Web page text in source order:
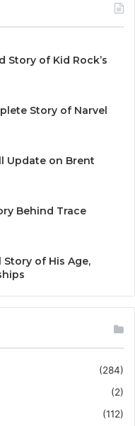
Story of Kid Rock’s
Story of Narvel
Update on Brent
Behind Trace
Story of His Age,
(284)
(2)
(112)